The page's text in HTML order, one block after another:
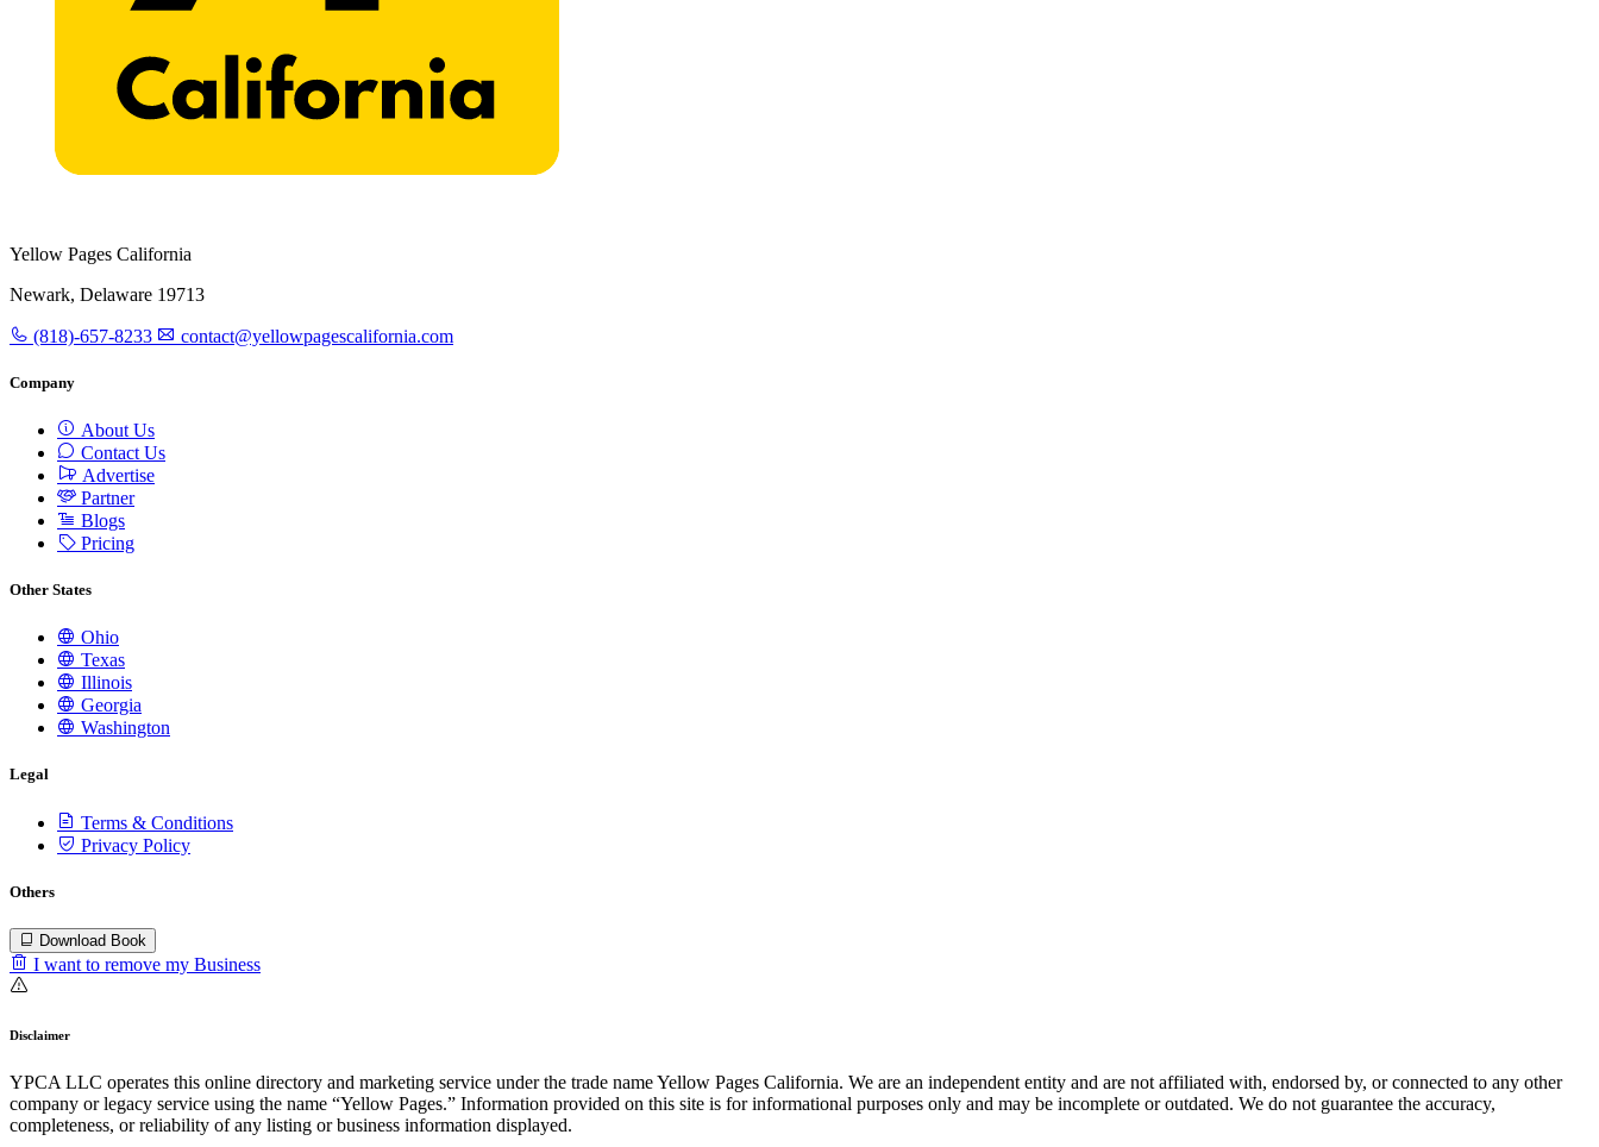
Yellow Pages California
Newark, Delaware 19713
(818)-657-8233 contact@yellowpagescalifornia.com
Company
About Us
Contact Us
Advertise
Partner
Blogs
Pricing
Other States
Ohio
Texas
Illinois
Georgia
Washington
Legal
Terms & Conditions
Privacy Policy
Others
Download Book
I want to remove my Business
Disclaimer
YPCA LLC operates this online directory and marketing service under the trade name Yellow Pages California. We are an independent entity and are not affiliated with, endorsed by, or connected to any other
company or legacy service using the name “Yellow Pages.” Information provided on this site is for informational purposes only and may be incomplete or outdated. We do not guarantee the accuracy,
completeness, or reliability of any listing or business information displayed.